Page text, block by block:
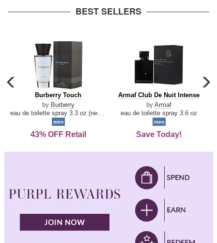
BEST SELLERS
carousel
previous
arrow
Burberry
Touch
Burberry Touch
by Burberry
men
43% OFF Retail
Armaf
De
Intense
Armaf Club De Nuit Intense
by Armaf
eau de toilette spray 3.6 oz
men
Save Today!